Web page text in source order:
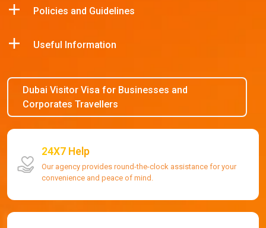
Policies and Guidelines
Useful Information
Dubai Visitor Visa for Businesses and
Corporates Travellers
24X7 Help
Our agency provides round-the-clock assistance for your
convenience and peace of mind.